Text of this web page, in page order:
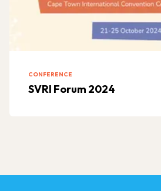
CONFERENCE
SVRI Forum 2024